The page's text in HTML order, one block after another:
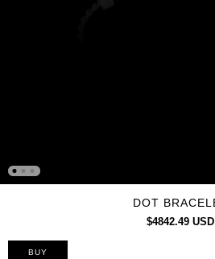
DOT
$4842.49 USD